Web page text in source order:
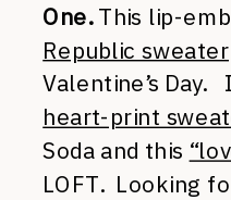
One.This lip-
Republic sweater
Valentine’s
heart-print
Soda and this
LOFT. Looking